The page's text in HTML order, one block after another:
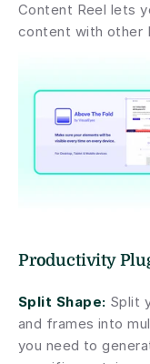
Content Reel lets
content with other
Productivity
Split Shape: Split
and frames into
you need to